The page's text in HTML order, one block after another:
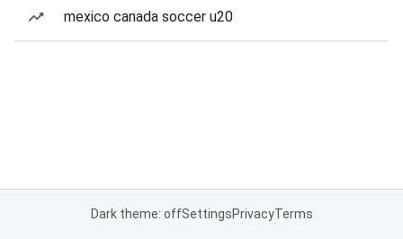
mexico canada soccer u20
Dark theme: offSettingsPrivacyTerms